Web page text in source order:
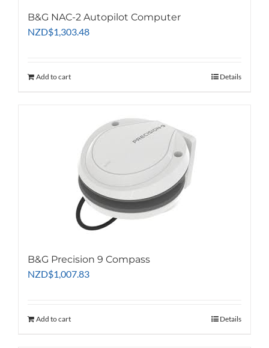
B&G NAC-2 Autopilot Computer
NZD$1,303.48
Add to cart Details
B&G Precision 9 Compass
NZD$1,007.83
Add to cart Details